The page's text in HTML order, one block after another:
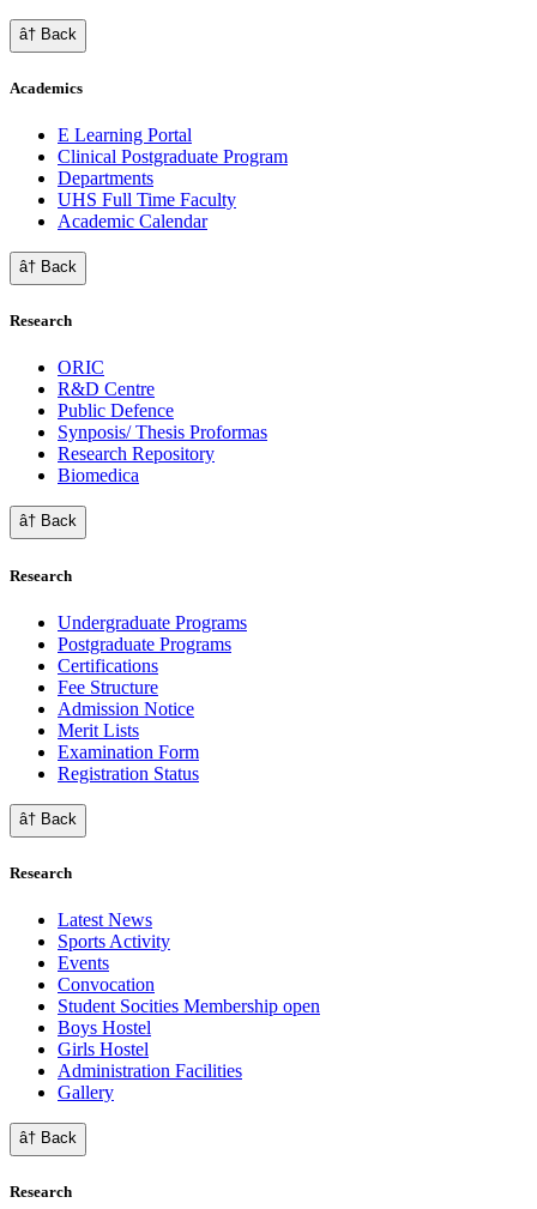
â† Back
Academics
E Learning Portal
Clinical Postgraduate Program
Departments
UHS Full Time Faculty
Academic Calendar
â† Back
Research
ORIC
R&D Centre
Public Defence
Synposis/ Thesis Proformas
Research Repository
Biomedica
â† Back
Research
Undergraduate Programs
Postgraduate Programs
Certifications
Fee Structure
Admission Notice
Merit Lists
Examination Form
Registration Status
â† Back
Research
Latest News
Sports Activity
Events
Convocation
Student Socities Membership open
Boys Hostel
Girls Hostel
Administration Facilities
Gallery
â† Back
Research